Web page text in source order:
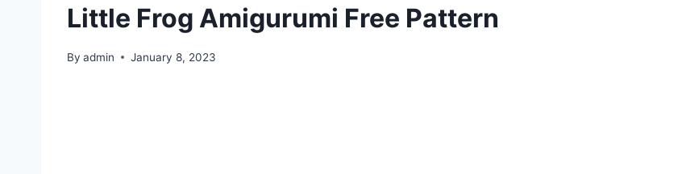
Little Frog Amigurumi Free Pattern
By admin January 8, 2023